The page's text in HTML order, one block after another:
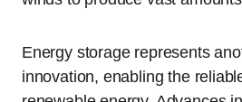
Energy storage represents
innovation, enabling the